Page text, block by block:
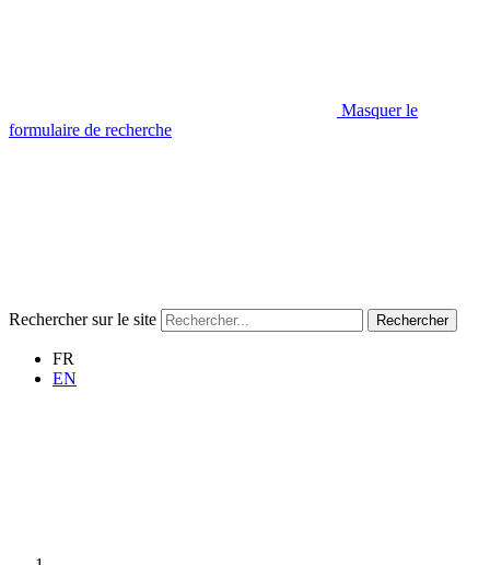
Masquer le
formulaire de recherche
Rechercher sur le site Rechercher
FR
EN